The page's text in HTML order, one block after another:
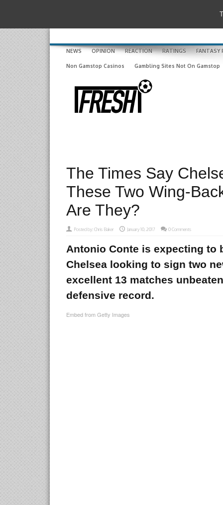
NEWS OPINION REACTION RATINGS FANTASY
Non Gamstop Casinos Gambling Sites Not On Gamstop
The Times Say
These Two Wing-
Are They?
Posted by:Chris Baker January 10, 2017 0 Comments
Antonio Conte is expecting to
Chelsea looking to sign two
excellent 13 matches
defensive record.
Embed from Getty Images